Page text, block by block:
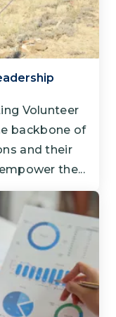
Volunteer
backbone of
and their
the...